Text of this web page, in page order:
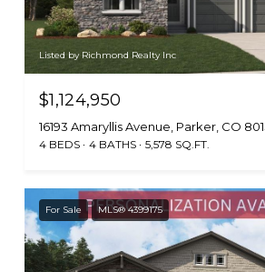
Listed by Richmond Realty Inc
$1,124,950
16193 Amaryllis Avenue, Parker, CO
4 BEDS 4 BATHS 5,578 SQ.FT.
For Sale MLS® 4399175